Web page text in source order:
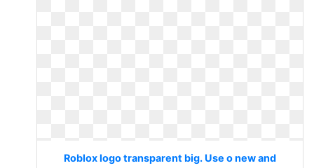
Roblox logo transparent big. Use o new and